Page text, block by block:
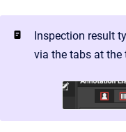
Inspection result
via the tabs at the